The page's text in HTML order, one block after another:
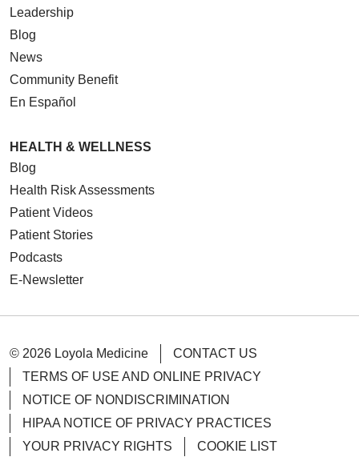
Leadership
Blog
News
Community Benefit
En Español
HEALTH & WELLNESS
Blog
Health Risk Assessments
Patient Videos
Patient Stories
Podcasts
E-Newsletter
© 2026 Loyola Medicine
CONTACT US
TERMS OF USE AND ONLINE PRIVACY
NOTICE OF NONDISCRIMINATION
HIPAA NOTICE OF PRIVACY PRACTICES
YOUR PRIVACY RIGHTS
COOKIE LIST